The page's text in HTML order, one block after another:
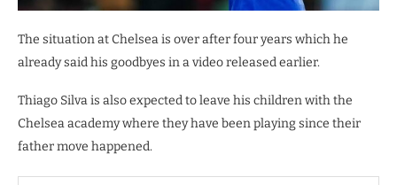
The situation at Chelsea is over after four years which he
already said his goodbyes in a video released earlier.
Thiago Silva is also expected to leave his children with the
Chelsea academy where they have been playing since their
father move happened.